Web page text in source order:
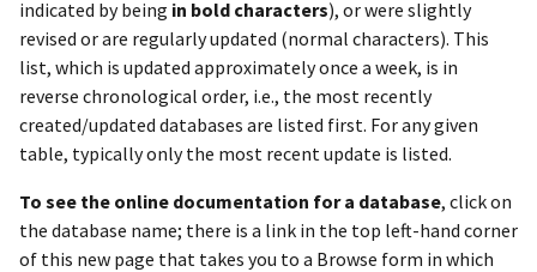
indicated by being in bold characters), or were slightly
revised or are regularly updated (normal characters). This
list, which is updated approximately once a week, is in
reverse chronological order, i.e., the most recently
created/updated databases are listed first. For any given
table, typically only the most recent update is listed.
To see the online documentation for a database, click on
the database name; there is a link in the top left-hand corner
of this new page that takes you to a Browse form in which